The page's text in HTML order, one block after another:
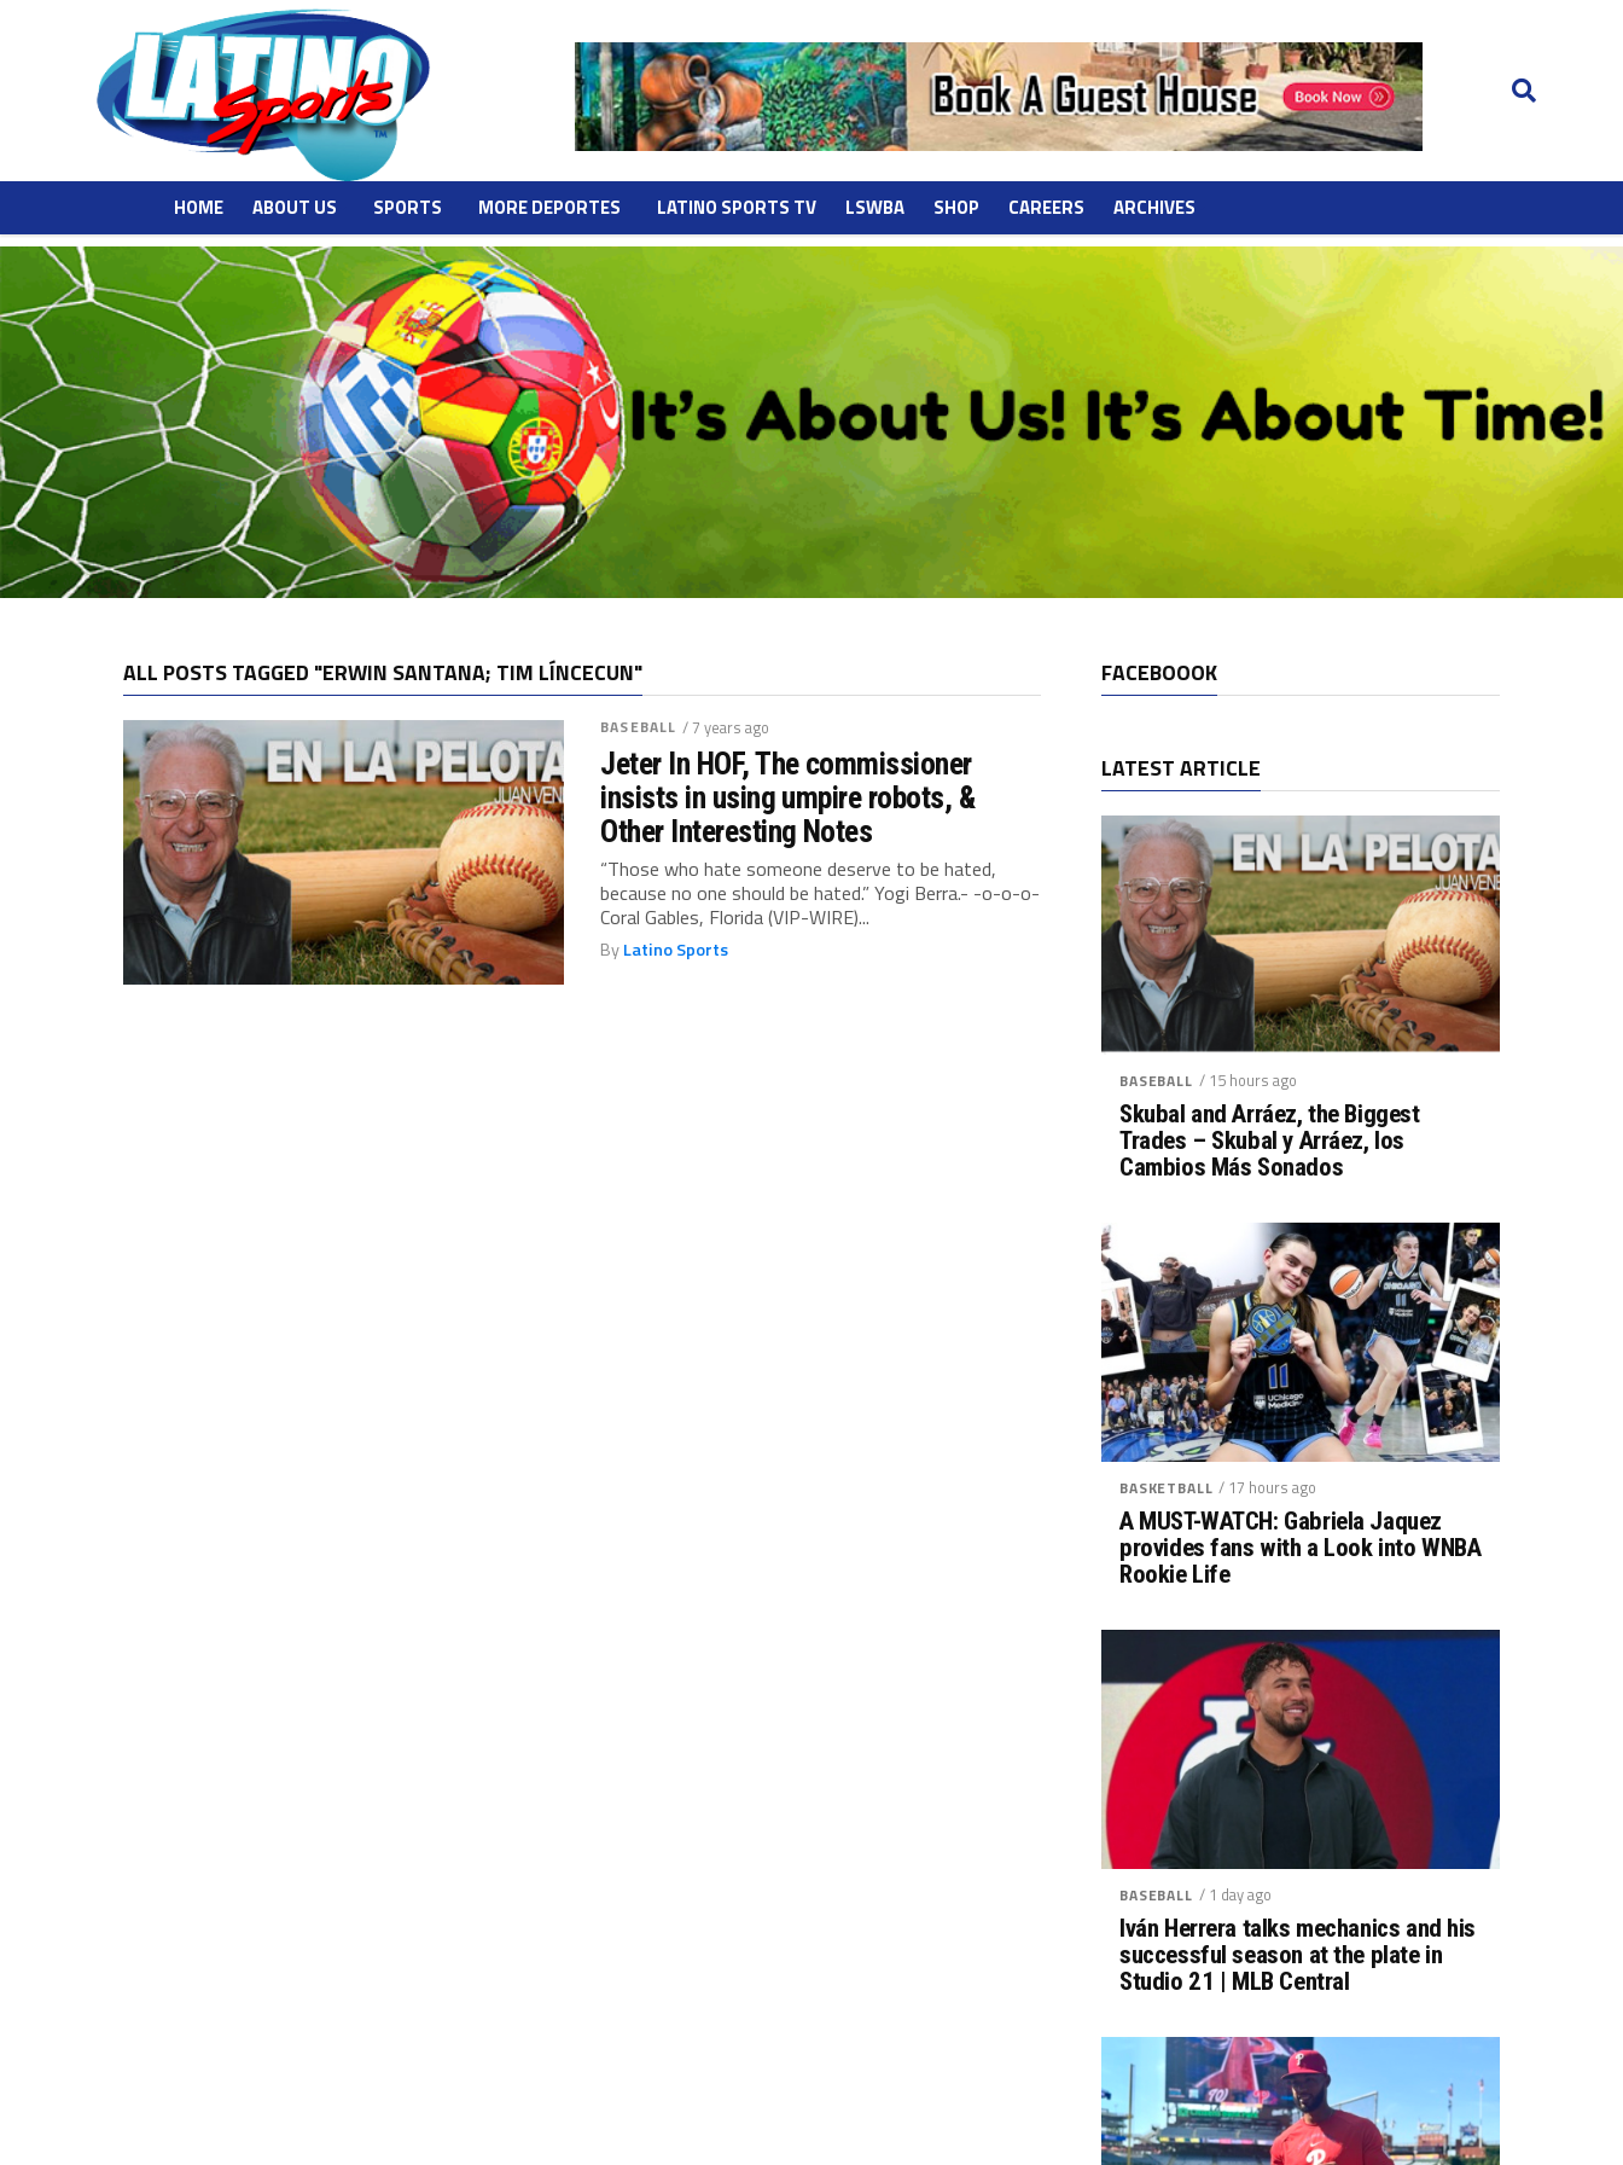
HOME ABOUT US SPORTS MORE DEPORTES LATINO SPORTS TV LSWBA SHOP CAREERS ARCHIVES
ALL POSTS TAGGED "ERWIN SANTANA; TIM LÍNCECUN"
BASEBALL / 7 years ago
Jeter In HOF, The commissioner
insists in using umpire robots, &
Other Interesting Notes
“Those who hate someone deserve to be hated,
because no one should be hated.” Yogi Berra.- -o-o-o-
Coral Gables, Florida (VIP-WIRE)...
ByLatino Sports
FACEBOOOK
LATEST ARTICLE
BASEBALL / 15 hours ago
Skubal and Arráez, the Biggest
Trades – Skubal y Arráez, los
Cambios Más Sonados
BASKETBALL / 17 hours ago
A MUST-WATCH: Gabriela Jaquez
provides fans with a Look into WNBA
Rookie Life
BASEBALL / 1 day ago
Iván Herrera talks mechanics and his
successful season at the plate in
Studio 21 | MLB Central